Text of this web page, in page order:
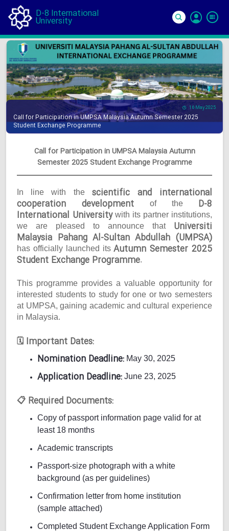
D-8 International
University
In
16 May 2025
Call for Participation in UMPSA Malaysia Autumn Semester 2025
Student Exchange Programme
Call for Participation in UMPSA Malaysia Autumn
Semester 2025 Student Exchange Programme
In line with the scientific and international
cooperation development of the D-8
International Universitywith its partner institutions,
we are pleased to announce that Universiti
Malaysia Pahang Al-Sultan Abdullah (UMPSA)
has officially launched its Autumn Semester 2025
Student Exchange Programme.
This programme provides a valuable opportunity for
interested students to study for one or two semesters
at UMPSA, gaining academic and cultural experience
in Malaysia.
🗓 Important Dates:
Nomination Deadline: May 30, 2025
Application Deadline: June 23, 2025
📋 Required Documents:
Copy of passport information page valid for at
least 18 months
Academic transcripts
Passport-size photograph with a white
background (as per guidelines)
Confirmation letter from home institution
(sample attached)
Completed Student Exchange Application Form